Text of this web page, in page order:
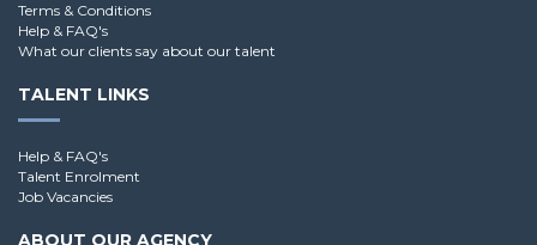
Terms & Conditions
Help & FAQ's
What our clients say about our talent
TALENT LINKS
Help & FAQ's
Talent Enrolment
Job Vacancies
ABOUT OUR AGENCY